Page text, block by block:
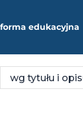
edukacyjna